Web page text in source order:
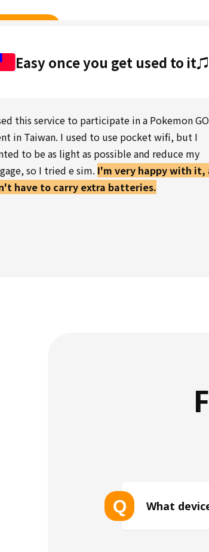
Easy once you get used to it♫
this service to participate in a Pokemon GO
in Taiwan. I used to use pocket wifi, but I
to be as light as possible and reduce my
so I tried e sim. I'm very happy with it,
have to carry extra batteries.
Q What